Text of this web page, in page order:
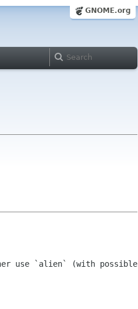
GNOME.org
use `alien` (with possible